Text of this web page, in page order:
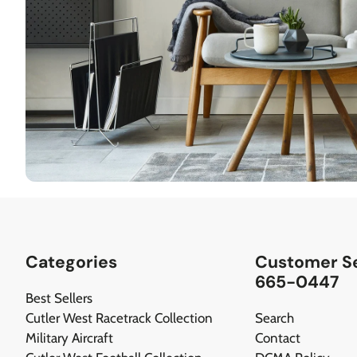
Categories
Best Sellers
Cutler West Racetrack Collection
Military Aircraft
Customer
665-0447
Search
Contact